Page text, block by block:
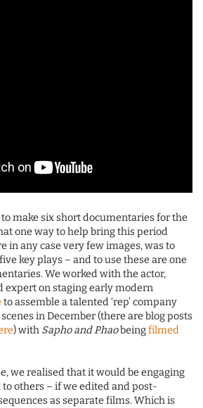
make six short documentaries for the
one way to help bring this period
in any case very few images, was to
key plays – and to use these are one
We worked with the actor,
on staging early modern
to assemble a talented ‘rep’ company
in December (there are blog posts
) with Sapho and Phaobeingfilmed
we realised that it would be engaging
others – if we edited and post-
as separate films. Which is